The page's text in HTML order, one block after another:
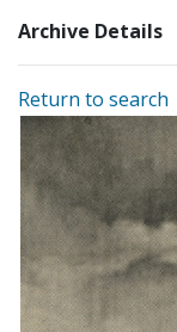
Archive Details
Return to search